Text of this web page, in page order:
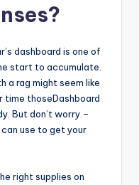
dashboard is one of
start to accumulate.
a rag might seem like
time thoseDashboard
But don’t worry –
use to get your
right supplies on